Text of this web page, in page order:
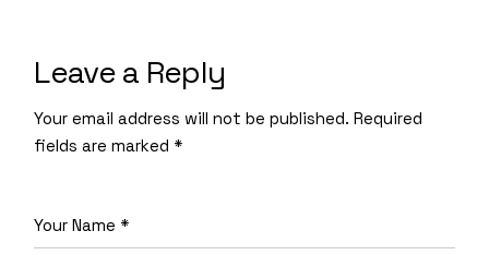
Leave a Reply
Your email address will not be published. Required
fields are marked *